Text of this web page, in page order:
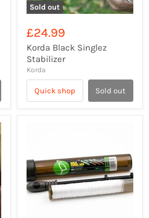
Sold out
£24.99
Korda Black Singlez
Stabilizer
Korda
Quick shop Sold out